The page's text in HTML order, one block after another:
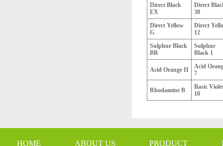
Direct Black
EX
Direct
38
Direct Yellow
G
Direct
12
Sulphur Black
BR
Sulphur
Black 1
Acid Orange II
Acid
7
Rhodamine B
Basic
10
HOME ABOUT US PRODUCT